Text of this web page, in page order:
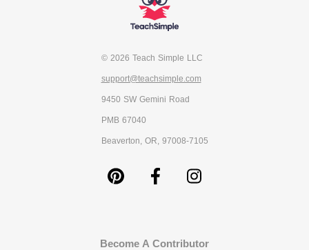
© 2026 Teach Simple LLC
support@teachsimple.com
9450 SW Gemini Road
PMB 67040
Beaverton, OR, 97008-7105
Become A Contributor